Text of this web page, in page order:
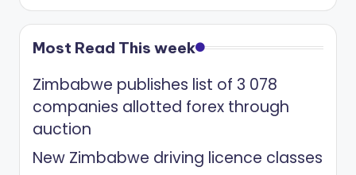
Most Read This week
Zimbabwe publishes list of 3 078
companies allotted forex through
auction
New Zimbabwe driving licence classes